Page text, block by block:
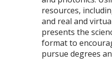
resources,
and real and
presents the
format to
pursue degrees